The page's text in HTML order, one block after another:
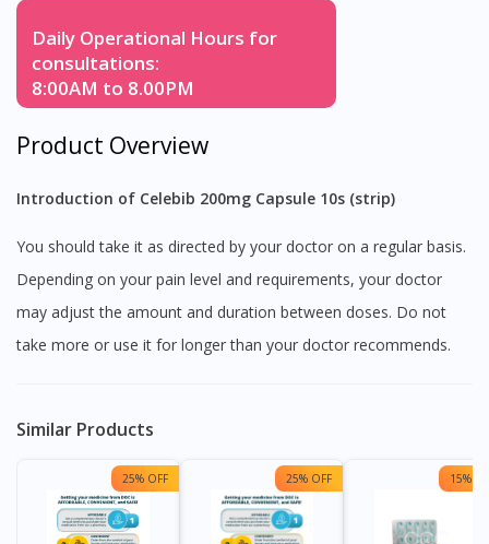
Daily Operational Hours for
consultations:
8:00AM to 8.00PM
Product Overview
Introduction of Celebib 200mg Capsule 10s (strip)
You should take it as directed by your doctor on a regular basis.
Depending on your pain level and requirements, your doctor
may adjust the amount and duration between doses. Do not
take more or use it for longer than your doctor recommends.
Similar Products
25% OFF 25% OFF 15%